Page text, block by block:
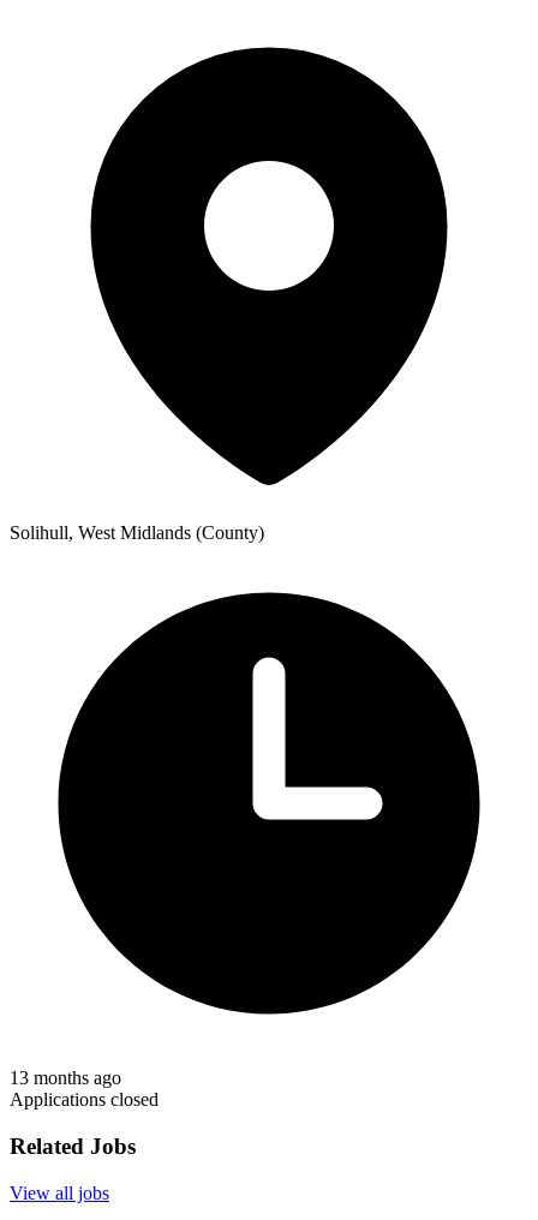
Solihull, West Midlands (County)
13 months ago
Applications closed
Related Jobs
View all jobs